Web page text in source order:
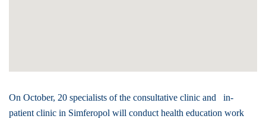
On October, 20 specialists of the consultative clinic and in-
patient clinic in Simferopol will conduct health education work